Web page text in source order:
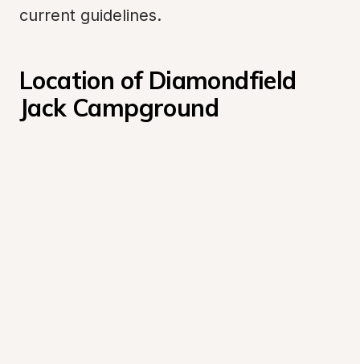
current guidelines.
Location of Diamondfield
Jack Campground